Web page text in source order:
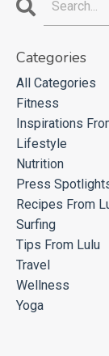
Categories
All Categories
Fitness
Inspirations
Lifestyle
Nutrition
Press
Recipes From
Surfing
Tips From Lulu
Travel
Wellness
Yoga